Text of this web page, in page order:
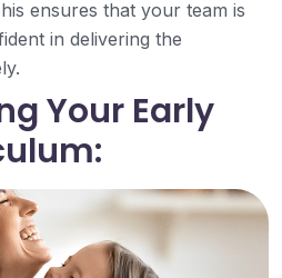
ensures that your team is
in delivering the
Your Early